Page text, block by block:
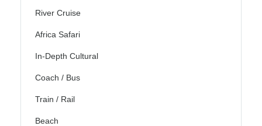
River Cruise
Africa Safari
In-Depth Cultural
Coach / Bus
Train / Rail
Beach